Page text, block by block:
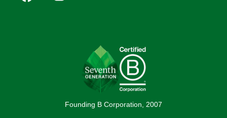
Founding B Corporation, 2007